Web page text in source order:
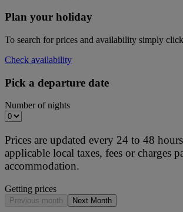
Plan your holiday
To search for prices and availability simply
Check availability
Pick a departure date
Number of nights
Prices are updated every 24 to 48
applicable local taxes, fees or charges
accommodation.
Getting prices
Previous month Next Month